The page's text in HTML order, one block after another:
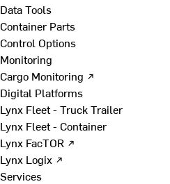
Data Tools
Container Parts
Control Options
Monitoring
Cargo Monitoring ↗
Digital Platforms
Lynx Fleet - Truck Trailer
Lynx Fleet - Container
Lynx FacTOR ↗
Lynx Logix ↗
Services